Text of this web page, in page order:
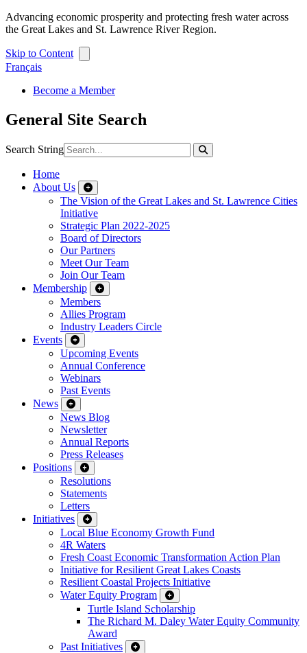
Advancing economic prosperity and protecting fresh water across
the Great Lakes and St. Lawrence River Region.
Skip to Content
Français
Become a Member
General Site Search
Search String
Home
About Us
The Vision of the Great Lakes and St. Lawrence Cities
Initiative
Strategic Plan 2022-2025
Board of Directors
Our Partners
Meet Our Team
Join Our Team
Membership
Members
Allies Program
Industry Leaders Circle
Events
Upcoming Events
Annual Conference
Webinars
Past Events
News
News Blog
Newsletter
Annual Reports
Press Releases
Positions
Resolutions
Statements
Letters
Initiatives
Local Blue Economy Growth Fund
4R Waters
Fresh Coast Economic Transformation Action Plan
Initiative for Resilient Great Lakes Coasts
Resilient Coastal Projects Initiative
Water Equity Program
Turtle Island Scholarship
The Richard M. Daley Water Equity Community
Award
Past Initiatives